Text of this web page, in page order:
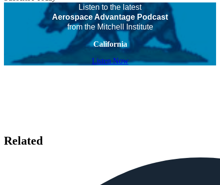
Listen to the latest
Aerospace Advantage Podcast
from the Mitchell Institute
California
Listen Now
Related